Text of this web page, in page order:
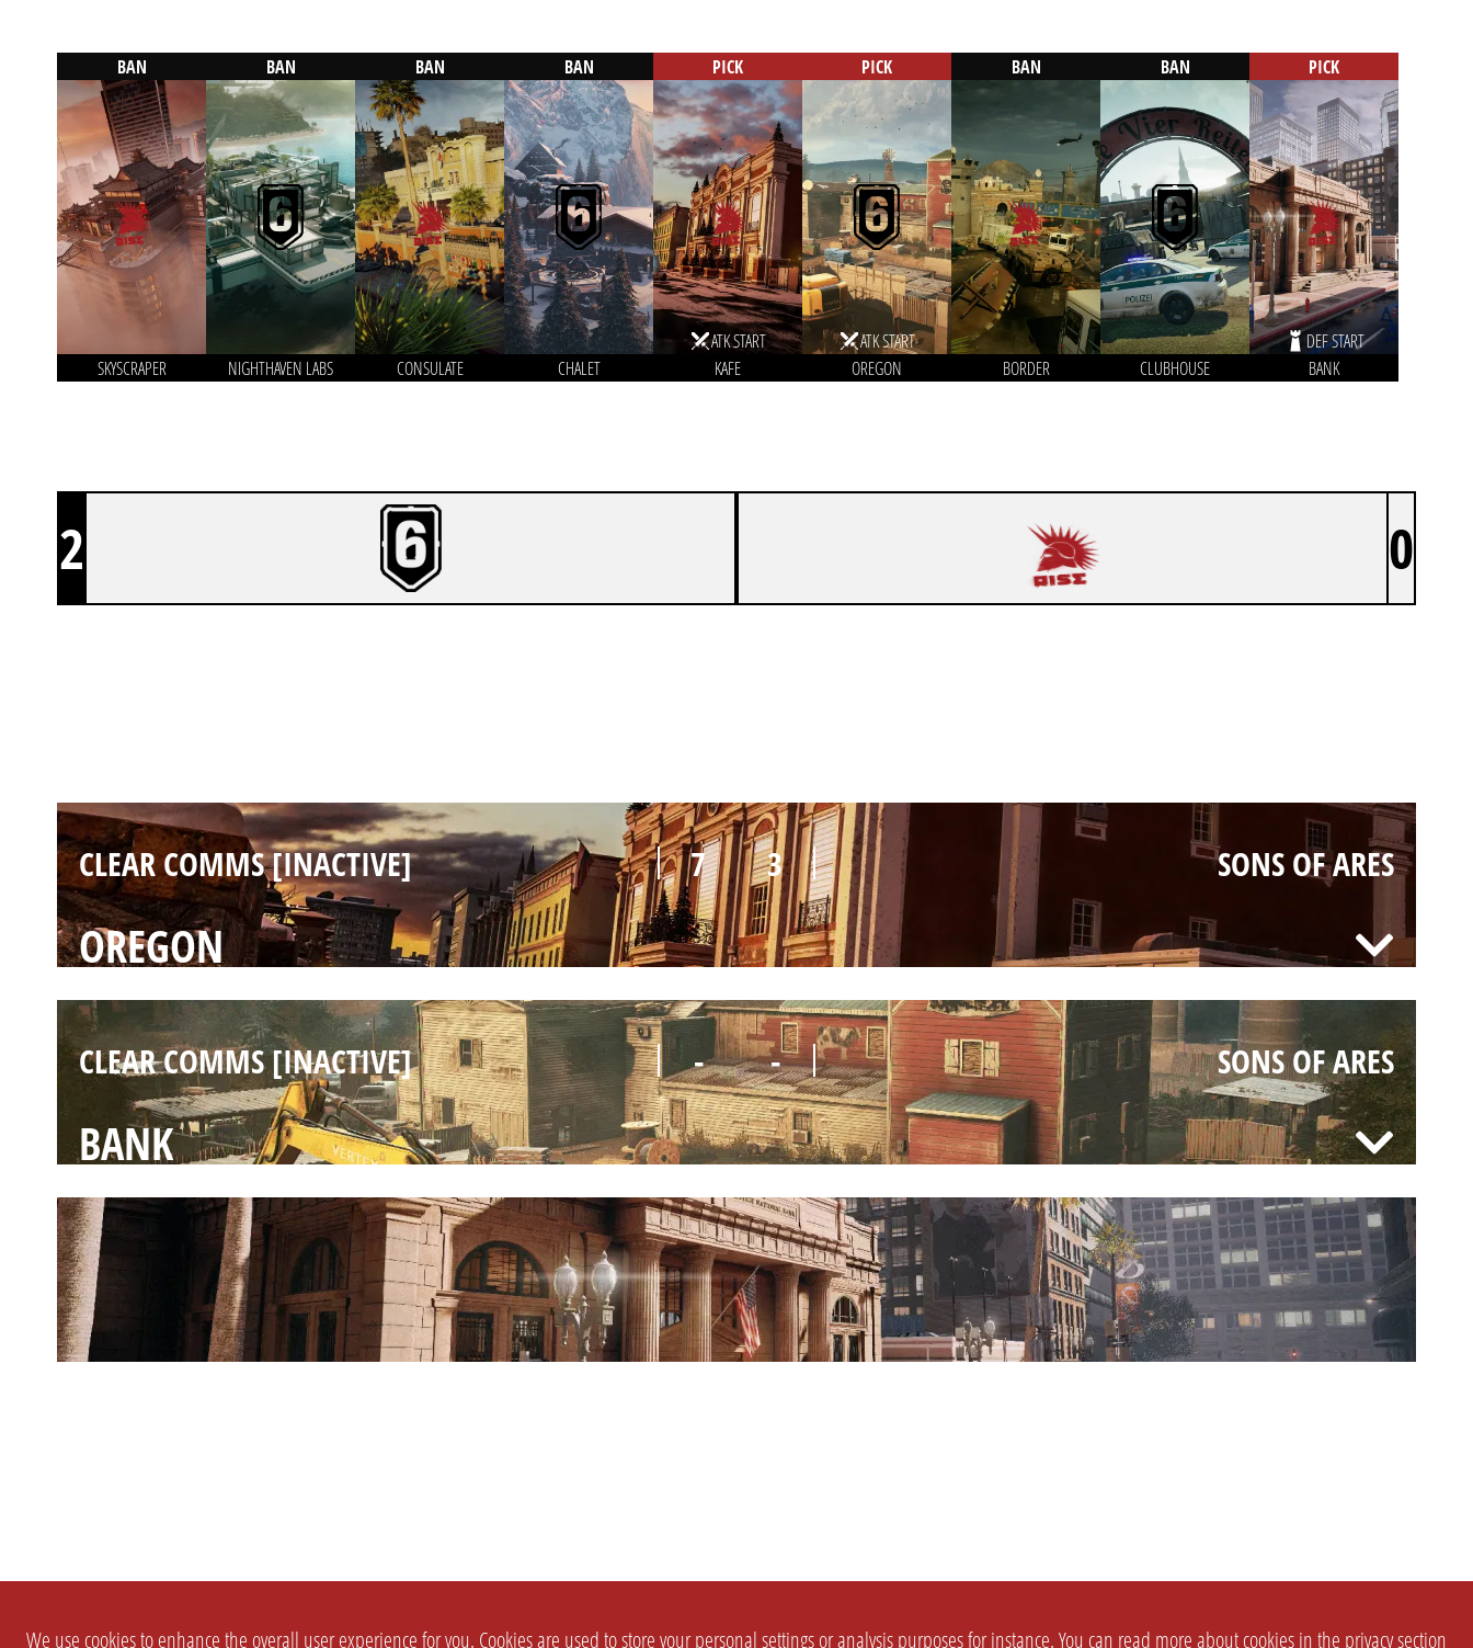
BAN
SKYSCRAPER
BAN
NIGHTHAVEN LABS
BAN
CONSULATE
BAN
CHALET
PICK
ATK START
KAFE
PICK
ATK START
OREGON
BAN
BORDER
BAN
CLUBHOUSE
PICK
DEF START
BANK
2 0
7
CLEAR COMMS [INACTIVE] 3 SONS OF ARES
OREGON
-
CLEAR COMMS [INACTIVE] - SONS OF ARES
BANK
We use cookies to enhance the overall user experience for you. Cookies are used to store your personal settings or analysis purposes for instance. You can read more about cookies in the privacy section